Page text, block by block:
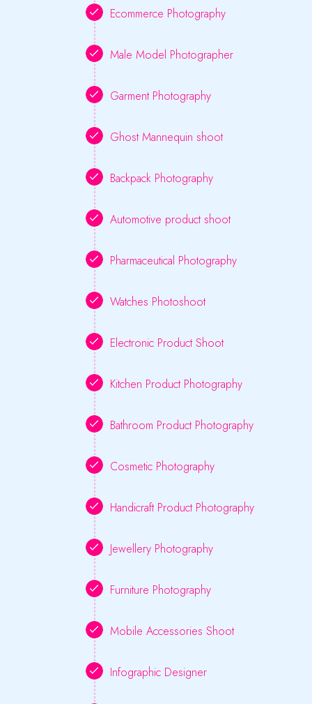
Ecommerce Photography
Male Model Photographer
Garment Photography
Ghost Mannequin shoot
Backpack Photography
Automotive product shoot
Pharmaceutical Photography
Watches Photoshoot
Electronic Product Shoot
Kitchen Product Photography
Bathroom Product Photography
Cosmetic Photography
Handicraft Product Photography
Jewellery Photography
Furniture Photography
Mobile Accessories Shoot
Infographic Designer